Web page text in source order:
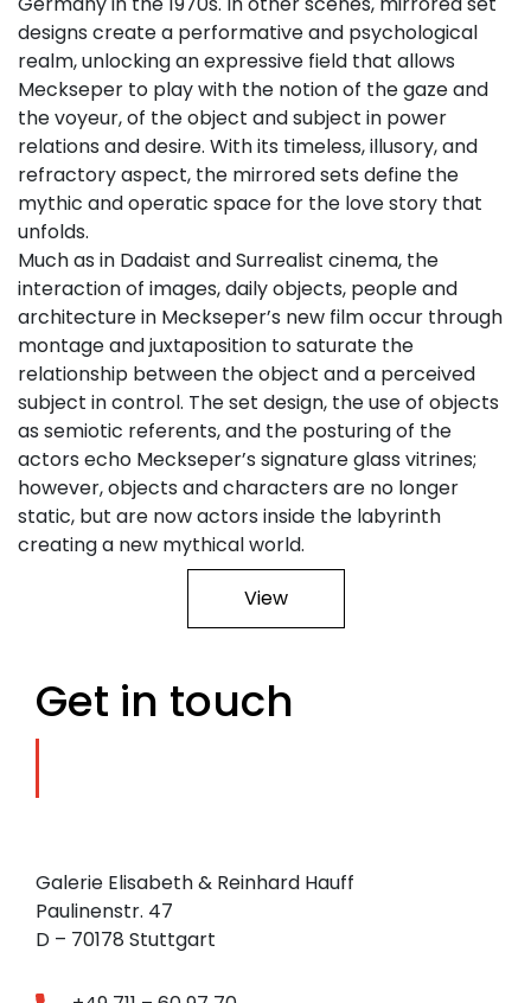
designs create a performative and psychological
realm, unlocking an expressive field that allows
Meckseper to play with the notion of the gaze and
the voyeur, of the object and subject in power
relations and desire. With its timeless, illusory, and
refractory aspect, the mirrored sets define the
mythic and operatic space for the love story that
unfolds.
Much as in Dadaist and Surrealist cinema, the
interaction of images, daily objects, people and
architecture in Meckseper’s new film occur through
montage and juxtaposition to saturate the
relationship between the object and a perceived
subject in control. The set design, the use of objects
as semiotic referents, and the posturing of the
actors echo Meckseper’s signature glass vitrines;
however, objects and characters are no longer
static, but are now actors inside the labyrinth
creating a new mythical world.
View
Get in touch
Galerie Elisabeth & Reinhard Hauff
Paulinenstr. 47
D – 70178 Stuttgart